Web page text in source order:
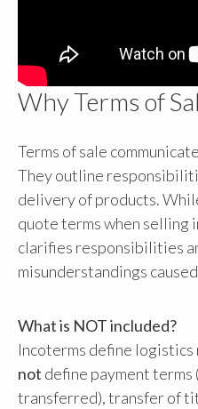
Why Terms of
Terms of sale
They outline
delivery of products.
quote terms when selling
clarifies responsibilities
misunderstandings
What is NOT included?
Incoterms define
not define payment terms
transferred), transfer of